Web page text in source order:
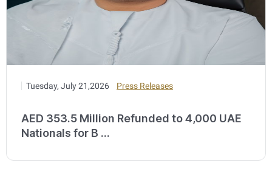
Tuesday, July 21,2026 Press Releases
AED 353.5 Million Refunded to 4,000 UAE
Nationals for B ...